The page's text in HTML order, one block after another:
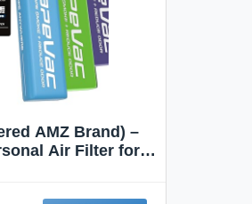
AMZ Brand) –
Air Filter for